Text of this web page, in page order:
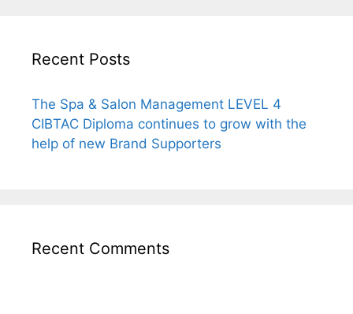
Recent Posts
The Spa & Salon Management LEVEL 4
CIBTAC Diploma continues to grow with the
help of new Brand Supporters
Recent Comments